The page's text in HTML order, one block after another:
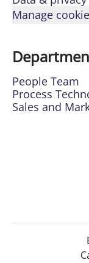
Manage
People Team
Process
Sales and